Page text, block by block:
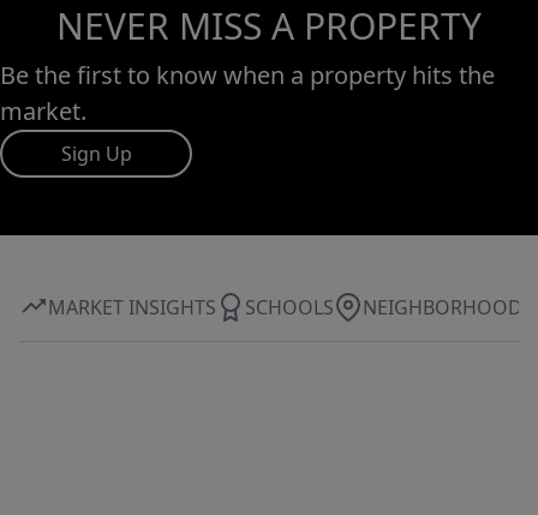
NEVER MISS A PROPERTY
Be the first to know when a property hits the
market.
Sign Up
MARKET INSIGHTS SCHOOLS NEIGHBORHOOD